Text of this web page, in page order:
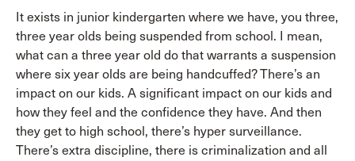
It exists in junior kindergarten where we have, you three,
three year olds being suspended from school. I mean,
what can a three year old do that warrants a suspension
where six year olds are being handcuffed? There’s an
impact on our kids. A significant impact on our kids and
how they feel and the confidence they have. And then
they get to high school, there’s hyper surveillance.
There’s extra discipline, there is criminalization and all